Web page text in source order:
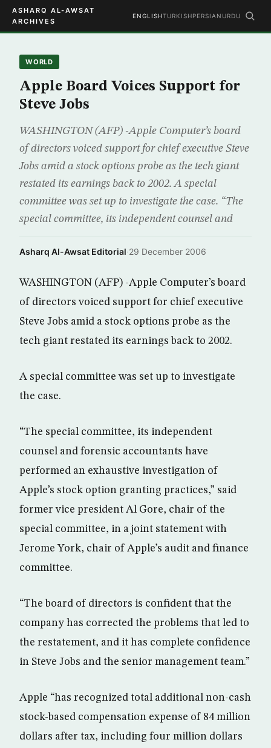
ASHARQ AL-AWSAT
ARCHIVES
ENGLISHTURKISHPERSIAN URDU
WORLD
Apple Board Voices Support for
Steve Jobs
WASHINGTON (AFP) -Apple Computer’s board
of directors voiced support for chief executive Steve
Jobs amid a stock options probe as the tech giant
restated its earnings back to 2002. A special
committee was set up to investigate the case. “The
special committee, its independent counsel and
Asharq Al-Awsat Editorial·29 December 2006
WASHINGTON (AFP) -Apple Computer’s board
of directors voiced support for chief executive
Steve Jobs amid a stock options probe as the
tech giant restated its earnings back to 2002.
A special committee was set up to investigate
the case.
“The special committee, its independent
counsel and forensic accountants have
performed an exhaustive investigation of
Apple’s stock option granting practices,” said
former vice president Al Gore, chair of the
special committee, in a joint statement with
Jerome York, chair of Apple’s audit and finance
committee.
“The board of directors is confident that the
company has corrected the problems that led to
the restatement, and it has complete confidence
in Steve Jobs and the senior management team.”
Apple “has recognized total additional non-cash
stock-based compensation expense of 84 million
dollars after tax, including four million dollars